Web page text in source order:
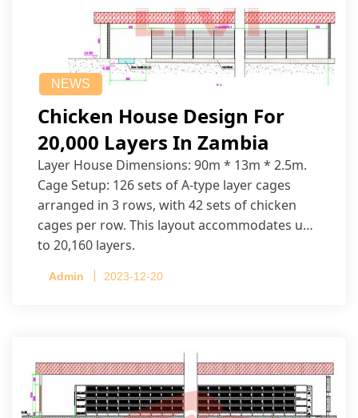
NEWS
Chicken House Design For
20,000 Layers In Zambia
Layer House Dimensions: 90m * 13m * 2.5m.
Cage Setup: 126 sets of A-type layer cages
arranged in 3 rows, with 42 sets of chicken
cages per row. This layout accommodates up
to 20,160 layers.
Admin 2023-12-20